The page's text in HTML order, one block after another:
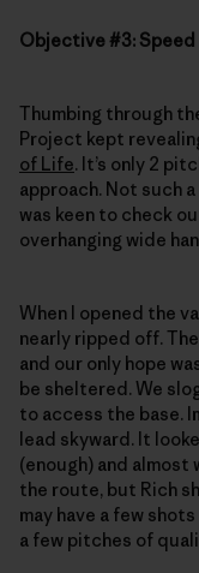
Objective #3:
Thumbing through
Project kept
of Life. It’s only 2
approach. Not such
was keen to check
overhanging wide
When I opened the
nearly ripped off.
and our only hope
be sheltered. We
to access the base.
lead skyward. It
(enough) and almost
the route, but Rich
may have a few
a few pitches of